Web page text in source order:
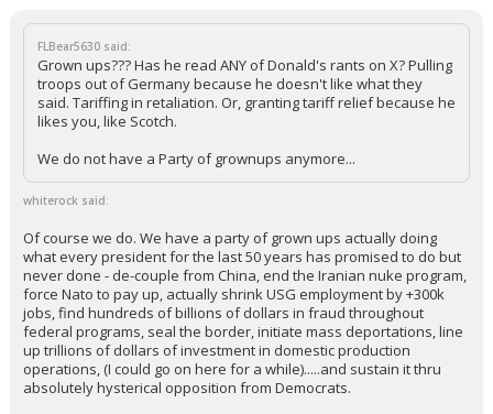
FLBear5630 said:
Grown ups??? Has he read ANY of Donald's rants on X? Pulling
troops out of Germany because he doesn't like what they
said. Tariffing in retaliation. Or, granting tariff relief because he
likes you, like Scotch.
We do not have a Party of grownups anymore...
whiterock said:
Of course we do. We have a party of grown ups actually doing
what every president for the last 50 years has promised to do but
never done - de-couple from China, end the Iranian nuke program,
force Nato to pay up, actually shrink USG employment by +300k
jobs, find hundreds of billions of dollars in fraud throughout
federal programs, seal the border, initiate mass deportations, line
up trillions of dollars of investment in domestic production
operations, (I could go on here for a while).....and sustain it thru
absolutely hysterical opposition from Democrats.